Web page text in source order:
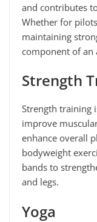
and contributes
Whether for
maintaining
component of an
Strength
Strength training
improve
enhance overall
bodyweight
bands to
and legs.
Yoga